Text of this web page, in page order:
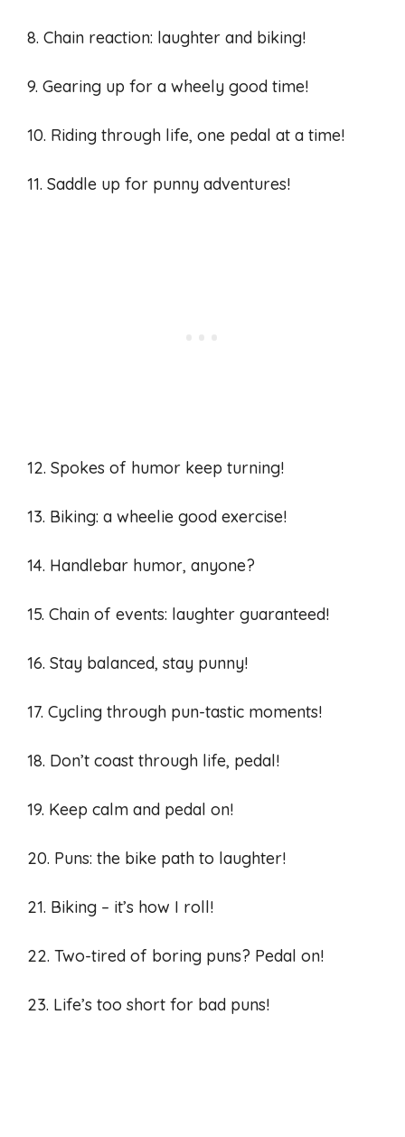
8. Chain reaction: laughter and biking!
9. Gearing up for a wheely good time!
10. Riding through life, one pedal at a time!
11. Saddle up for punny adventures!
12. Spokes of humor keep turning!
13. Biking: a wheelie good exercise!
14. Handlebar humor, anyone?
15. Chain of events: laughter guaranteed!
16. Stay balanced, stay punny!
17. Cycling through pun-tastic moments!
18. Don’t coast through life, pedal!
19. Keep calm and pedal on!
20. Puns: the bike path to laughter!
21. Biking – it’s how I roll!
22. Two-tired of boring puns? Pedal on!
23. Life’s too short for bad puns!